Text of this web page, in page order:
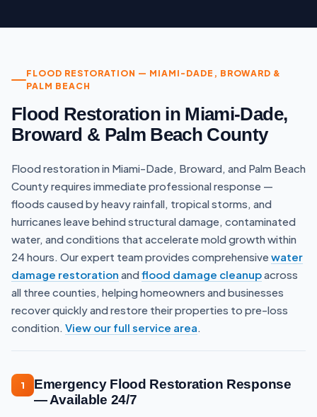
FLOOD RESTORATION — MIAMI-DADE, BROWARD &
PALM BEACH
Flood Restoration in Miami-Dade,
Broward & Palm Beach County
Flood restoration in Miami-Dade, Broward, and Palm Beach
County requires immediate professional response —
floods caused by heavy rainfall, tropical storms, and
hurricanes leave behind structural damage, contaminated
water, and conditions that accelerate mold growth within
24 hours. Our expert team provides comprehensivewater
damage restoration andflood damage cleanupacross
all three counties, helping homeowners and businesses
recover quickly and restore their properties to pre-loss
condition. View our full service area.
1
Emergency Flood Restoration Response
— Available 24/7